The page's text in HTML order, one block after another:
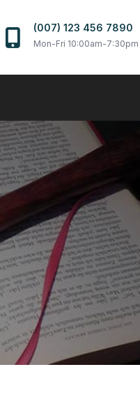
(007) 123 456 7890
Mon-Fri 10:00am-7:30pm